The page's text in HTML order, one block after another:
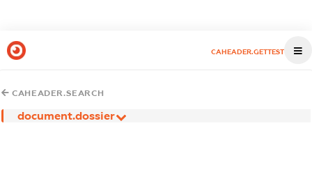
CAHEADER.GETTEST
CAHEADER.SEARCH
document.dossier